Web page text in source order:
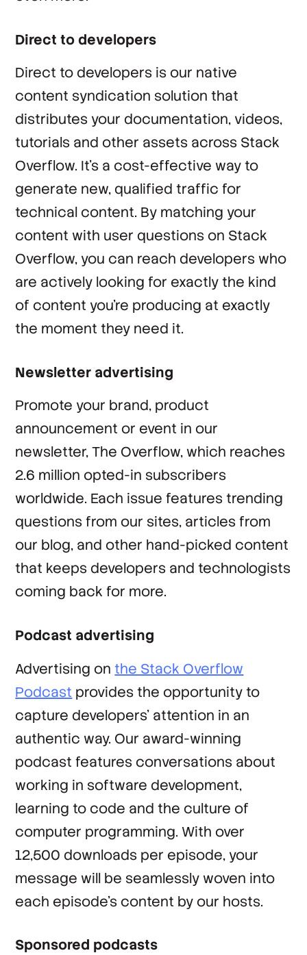
Direct to developers
Direct to developers is our native
content syndication solution that
distributes your documentation, videos,
tutorials and other assets across Stack
Overflow. It’s a cost-effective way to
generate new, qualified traffic for
technical content. By matching your
content with user questions on Stack
Overflow, you can reach developers who
are actively looking for exactly the kind
of content you’re producing at exactly
the moment they need it.
Newsletter advertising
Promote your brand, product
announcement or event in our
newsletter, The Overflow, which reaches
2.6 million opted-in subscribers
worldwide. Each issue features trending
questions from our sites, articles from
our blog, and other hand-picked content
that keeps developers and technologists
coming back for more.
Podcast advertising
Advertising onthe Stack Overflow
Podcast provides the opportunity to
capture developers’ attention in an
authentic way. Our award-winning
podcast features conversations about
working in software development,
learning to code and the culture of
computer programming. With over
12,500 downloads per episode, your
message will be seamlessly woven into
each episode’s content by our hosts.
Sponsored podcasts